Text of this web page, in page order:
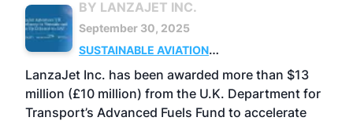
BY LANZAJET INC.
September 30, 2025
SUSTAINABLE AVIATION
FUELS
BUSINESS
LanzaJet Inc. has been awarded more than $13
million (£10 million) from the U.K. Department for
Transport’s Advanced Fuels Fund to accelerate